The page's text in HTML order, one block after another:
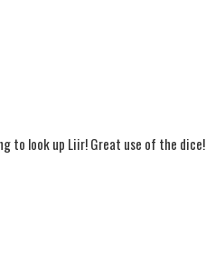
to look up Liir! Great use of the dice!